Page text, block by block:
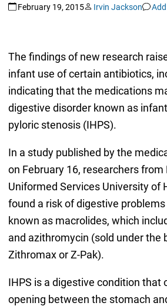
February 19, 2015 Irvin Jackson
The findings of new research
infant use of certain antibiotics,
indicating that the medications
digestive disorder known as
pyloric stenosis (IHPS).
In a study published by the
on February 16, researchers from
Uniformed Services University of
found a risk of digestive
known as macrolides, which
and azithromycin (sold under the
Zithromax or Z-Pak).
IHPS is a digestive condition that
opening between the stomach